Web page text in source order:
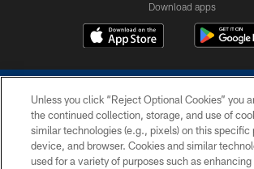
Download apps
COPYRIGHT © 2026 COLTS, INC.
Unless you click “Reject Optional Cookies” you
the continued collection, storage, and use of
similar technologies (e.g., pixels) on this specific
device, and browser. Cookies and similar
used for a variety of purposes such as enhancing